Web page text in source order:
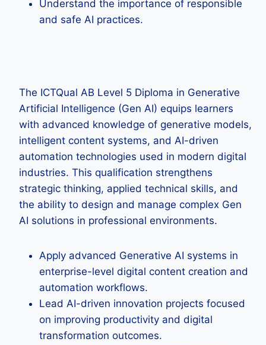
Understand the importance of responsible
and safe AI practices.
The ICTQual AB Level 5 Diploma in Generative
Artificial Intelligence (Gen AI) equips learners
with advanced knowledge of generative models,
intelligent content systems, and AI-driven
automation technologies used in modern digital
industries. This qualification strengthens
strategic thinking, applied technical skills, and
the ability to design and manage complex Gen
AI solutions in professional environments.
Apply advanced Generative AI systems in
enterprise-level digital content creation and
automation workflows.
Lead AI-driven innovation projects focused
on improving productivity and digital
transformation outcomes.